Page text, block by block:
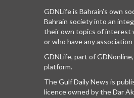
GDNLife is Bahrain’s own
Bahrain society into an
their own topics of interest
or who have any
GDNLife, part of
platform.
The Gulf Daily News is
licence owned by the Dar